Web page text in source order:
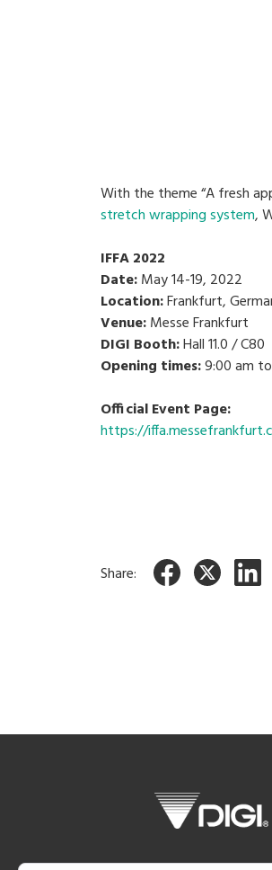
With the theme “A fresh
stretch wrapping system,
IFFA 2022
Date:May 14-19, 2022
Location:Frankfurt,
Venue:Messe Frankfurt
DIGI Booth:Hall 11.0 / C80
Opening times:9:00 am
Official Event Page:
https://
Share: